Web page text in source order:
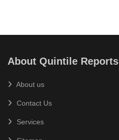
About Quintile Reports
About us
Contact Us
Services